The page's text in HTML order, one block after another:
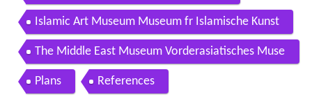
Islamic Art Museum Museum fr Islamische Kunst
The Middle East Museum Vorderasiatisches Muse
um
Plans References